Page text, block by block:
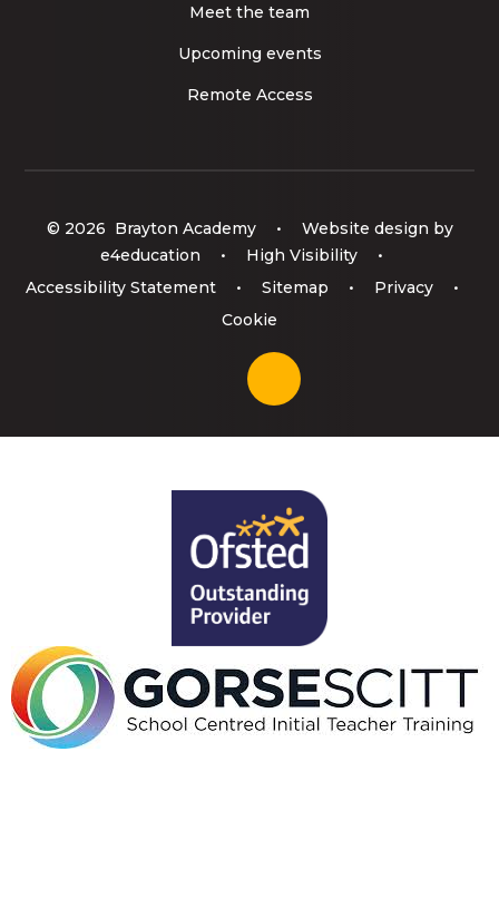
Meet the team
Upcoming events
Remote Access
© 2026 Brayton Academy •
Website design by
e4education
• High Visibility
•
Accessibility Statement
• Sitemap • Privacy
•
Cookie